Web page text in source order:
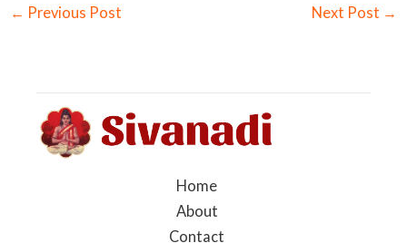
← Previous Post Next Post →
Home
About
Contact